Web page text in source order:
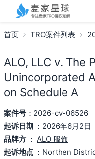
首页 TRO案件列表
ALO, LLC v. The
Unincorporated
on Schedule A
案件号：2026-cv-06526
起诉日期 ：2026年6月2日
品牌方 ： ALO 服饰
起诉地点 ：Northen